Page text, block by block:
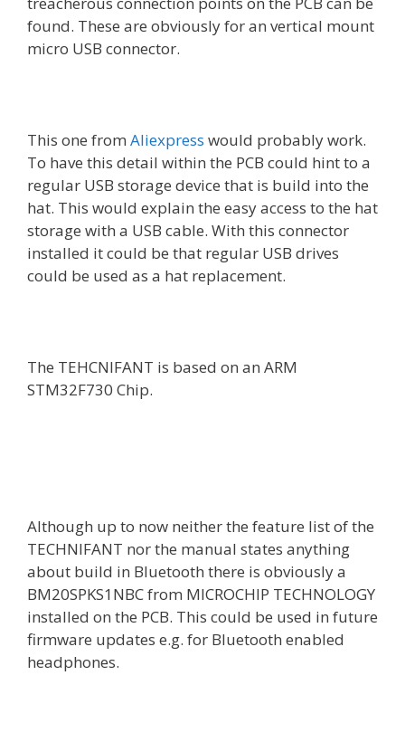
found. These are obviously for an vertical mount
micro USB connector.
This one from Aliexpress would probably work.
To have this detail within the PCB could hint to a
regular USB storage device that is build into the
hat. This would explain the easy access to the hat
storage with a USB cable. With this connector
installed it could be that regular USB drives
could be used as a hat replacement.
The TEHCNIFANT is based on an ARM
STM32F730 Chip.
Although up to now neither the feature list of the
TECHNIFANT nor the manual states anything
about build in Bluetooth there is obviously a
BM20SPKS1NBC from MICROCHIP TECHNOLOGY
installed on the PCB. This could be used in future
firmware updates e.g. for Bluetooth enabled
headphones.